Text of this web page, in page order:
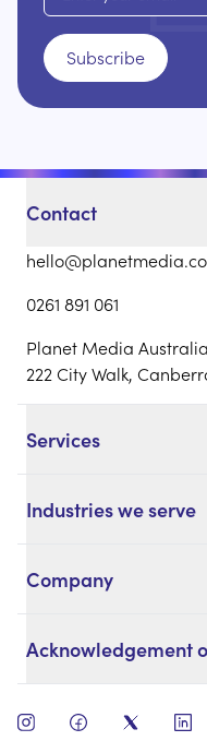
Subscribe
Contact
0261 891 061
Planet Media
222 City Walk,
Services
Industries we serve
Company
Acknowledgement
open instagram
open facebook
open twitter